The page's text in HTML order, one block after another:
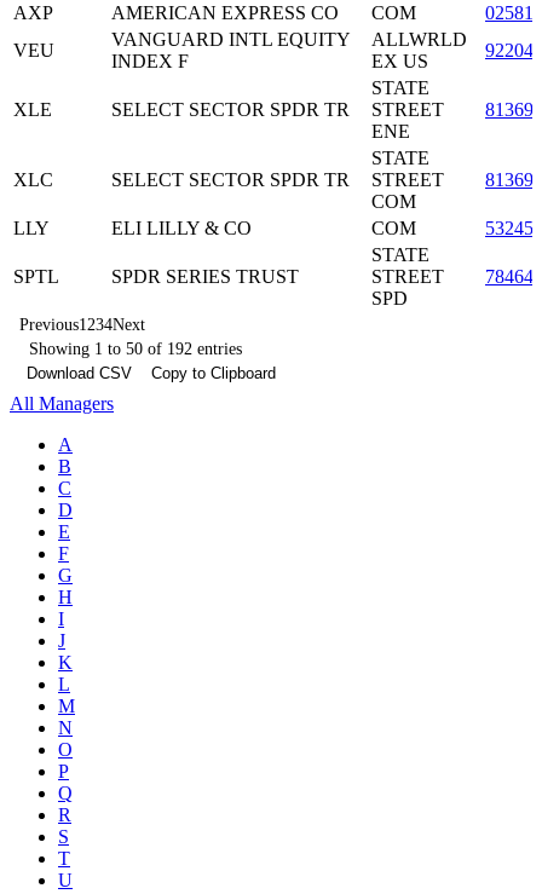
AXP
AMERICAN EXPRESS CO COM
VEU
VANGUARD INTL EQUITY
INDEX F
ALLWRLD
EX US
XLE SELECT SECTOR SPDR TR
STATE
STREET
ENE
XLC SELECT SECTOR SPDR TR
STATE
STREET
COM
LLY ELI LILLY & CO COM
SPTL SPDR SERIES TRUST
STATE
STREET
SPD
Previous1 234Next
Showing 1 to 50 of 192 entries
Download CSV
Copy to Clipboard
All Managers
A
B
C
D
E
F
G
H
I
J
K
L
M
N
O
P
Q
R
S
T
U